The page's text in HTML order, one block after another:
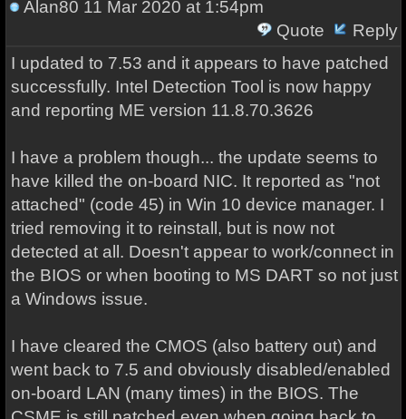
Alan80 11 Mar 2020 at 1:54pm
Quote
Reply
I updated to 7.53 and it appears to have patched
successfully. Intel Detection Tool is now happy
and reporting ME version 11.8.70.3626
I have a problem though... the update seems to
have killed the on-board NIC. It reported as "not
attached" (code 45) in Win 10 device manager. I
tried removing it to reinstall, but is now not
detected at all. Doesn't appear to work/connect in
the BIOS or when booting to MS DART so not just
a Windows issue.
I have cleared the CMOS (also battery out) and
went back to 7.5 and obviously disabled/enabled
on-board LAN (many times) in the BIOS. The